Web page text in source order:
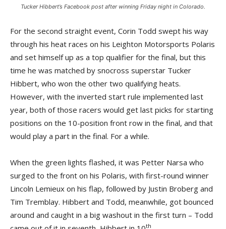
Tucker Hibbert’s Facebook post after winning Friday night in Colorado.
For the second straight event, Corin Todd swept his way
through his heat races on his Leighton Motorsports Polaris
and set himself up as a top qualifier for the final, but this
time he was matched by snocross superstar Tucker
Hibbert, who won the other two qualifying heats.
However, with the inverted start rule implemented last
year, both of those racers would get last picks for starting
positions on the 10-position front row in the final, and that
would play a part in the final. For a while.
When the green lights flashed, it was Petter Narsa who
surged to the front on his Polaris, with first-round winner
Lincoln Lemieux on his flap, followed by Justin Broberg and
Tim Tremblay. Hibbert and Todd, meanwhile, got bounced
around and caught in a big washout in the first turn – Todd
th